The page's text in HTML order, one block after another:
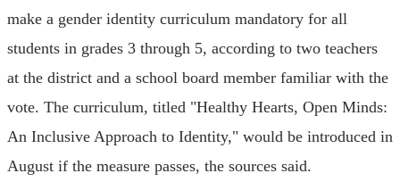
make a gender identity curriculum mandatory for all
students in grades 3 through 5, according to two teachers
at the district and a school board member familiar with the
vote. The curriculum, titled "Healthy Hearts, Open Minds:
An Inclusive Approach to Identity," would be introduced in
August if the measure passes, the sources said.